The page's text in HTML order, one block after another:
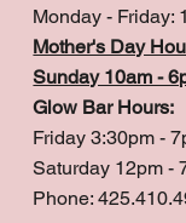
Monday - Friday:
Mother's Day
Sunday 10am -
Glow Bar Hours:
Friday 3:30pm -
Saturday 12pm -
Phone: